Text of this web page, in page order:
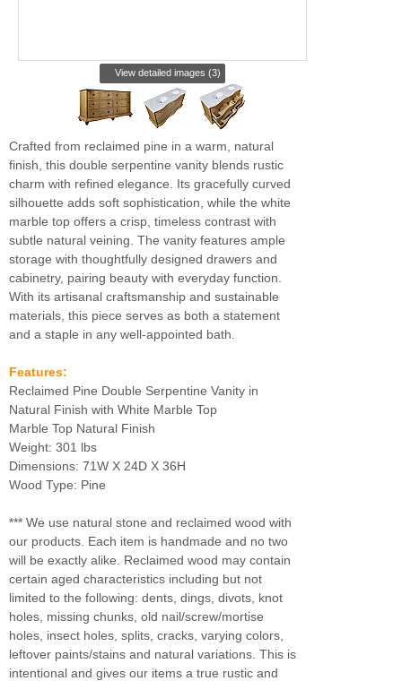
View detailed images (3)
Crafted from reclaimed pine in a warm, natural
finish, this double serpentine vanity blends rustic
charm with refined elegance. Its gracefully curved
silhouette adds soft sophistication, while the white
marble top offers a crisp, timeless contrast with
subtle natural veining. The vanity features ample
storage with thoughtfully designed drawers and
cabinetry, pairing beauty with everyday function.
With its artisanal craftsmanship and sustainable
materials, this piece serves as both a statement
and a staple in any well-appointed bath.
Features:
Reclaimed Pine Double Serpentine Vanity in
Natural Finish with White Marble Top
Marble Top Natural Finish
Weight: 301 lbs
Dimensions: 71W X 24D X 36H
Wood Type: Pine
*** We use natural stone and reclaimed wood with
our products. Each item is handmade and no two
will be exactly alike. Reclaimed wood may contain
certain aged characteristics including but not
limited to the following: dents, dings, divots, knot
holes, missing chunks, old nail/screw/mortise
holes, insect holes, splits, cracks, varying colors,
leftover paints/stains and natural variations. This is
intentional and gives our items a true rustic and